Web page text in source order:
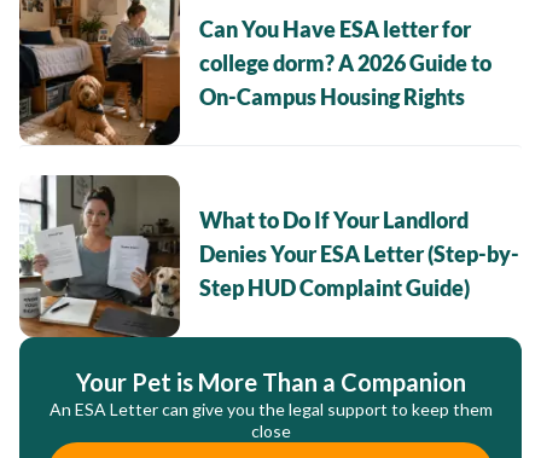
Can You Have ESA letter for
college dorm? A 2026 Guide to
On-Campus Housing Rights
What to Do If Your Landlord
Denies Your ESA Letter (Step-by-
Step HUD Complaint Guide)
Your Pet is More Than a Companion
An ESA Letter can give you the legal support to keep them
close